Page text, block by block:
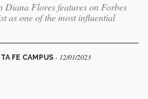
Diana Flores features on Forbes
as one of the most influential
FE CAMPUS - 12/01/2023